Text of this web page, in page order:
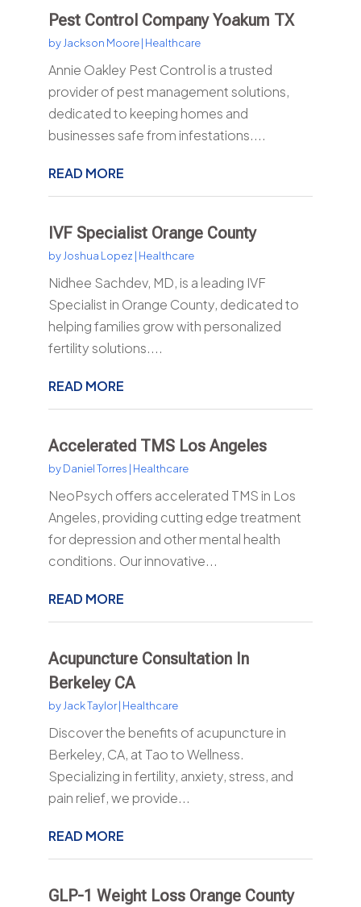
Pest Control Company Yoakum TX
by Jackson Moore| Healthcare
Annie Oakley Pest Control is a trusted
provider of pest management solutions,
dedicated to keeping homes and
businesses safe from infestations....
READ MORE
IVF Specialist Orange County
by Joshua Lopez | Healthcare
Nidhee Sachdev, MD, is a leading IVF
Specialist in Orange County, dedicated to
helping families grow with personalized
fertility solutions....
READ MORE
Accelerated TMS Los Angeles
byDaniel Torres | Healthcare
NeoPsych offers accelerated TMS in Los
Angeles, providing cutting edge treatment
for depression and other mental health
conditions. Our innovative...
READ MORE
Acupuncture Consultation In
Berkeley CA
by Jack Taylor| Healthcare
Discover the benefits of acupuncture in
Berkeley, CA, at Tao to Wellness.
Specializing in fertility, anxiety, stress, and
pain relief, we provide...
READ MORE
GLP-1 Weight Loss Orange County